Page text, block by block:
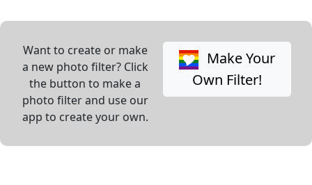
Want to create or make
a new photo filter? Click
the button to make a
photo filter and use our
app to create your own.
Make Your
Own Filter!